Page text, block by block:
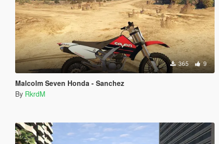
365 9
Malcolm Seven Honda - Sanchez
By RkrdM